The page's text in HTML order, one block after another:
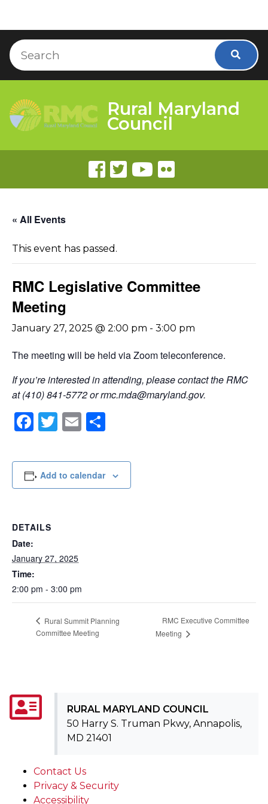
Skip to Content
Accessibility Information
Search
Rural Maryland
Council
« All Events
This event has passed.
RMC Legislative Committee
Meeting
January 27, 2025 @ 2:00 pm - 3:00 pm
The meeting will be held via Zoom teleconference.
If you’re interested in attending, please contact the RMC
at (410) 841-5772 orrmc.mda@maryland.gov.
Facebook
Twitter
Email
Add to calendar
DETAILS
Date:
January 27, 2025
Time:
2:00 pm - 3:00 pm
Rural Summit Planning
Committee Meeting
RMC Executive Committee
Meeting
RURAL MARYLAND COUNCIL
50 Harry S. Truman Pkwy, Annapolis,
MD 21401
Contact Us
Privacy & Security
Accessibility